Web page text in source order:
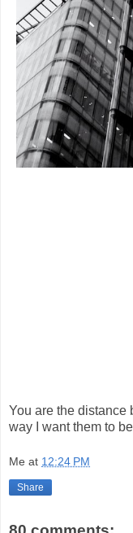
You are the distance
way I want them to
Me at 12:24 PM
Share